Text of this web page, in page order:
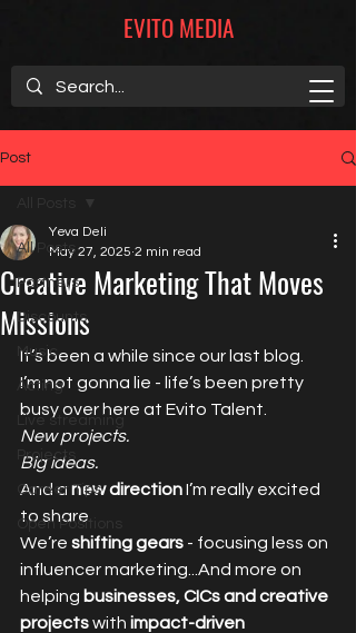
EVITO MEDIA
Post
All Posts
Partners
Discounts
Music
Acting
Live streaming
Projects
Career Tips
Open Positions
Creative Marketing That Moves
Missions
Yeva Deli
May 27, 2025 2 min read
It’s been a while since our last blog.
I’m not gonna lie - life’s been pretty
busy over here at Evito Talent.
New projects.
Big ideas.
And a new direction I’m really excited
to share.
We’re shifting gears - focusing less on
influencer marketing...And more on
helping businesses, CICs and creative
projects with impact-driven